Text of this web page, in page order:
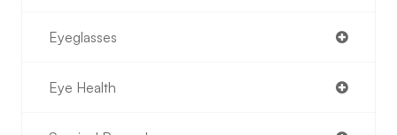
Eyeglasses
Eye Health